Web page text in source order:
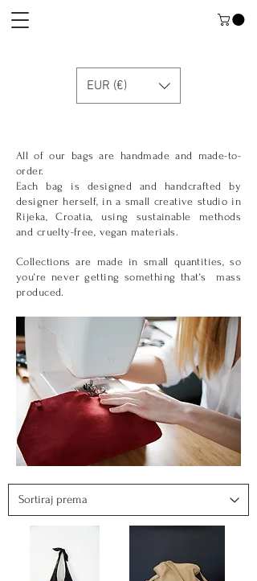
EUR (€)
All of our bags are handmade and made-to-
order.
Each bag is designed and handcrafted by
designer herself, in a small creative studio in
Rijeka, Croatia, using sustainable methods
and cruelty-free, vegan materials.
Collections are made in small quantities, so
you‘re never getting something that‘s mass
produced.